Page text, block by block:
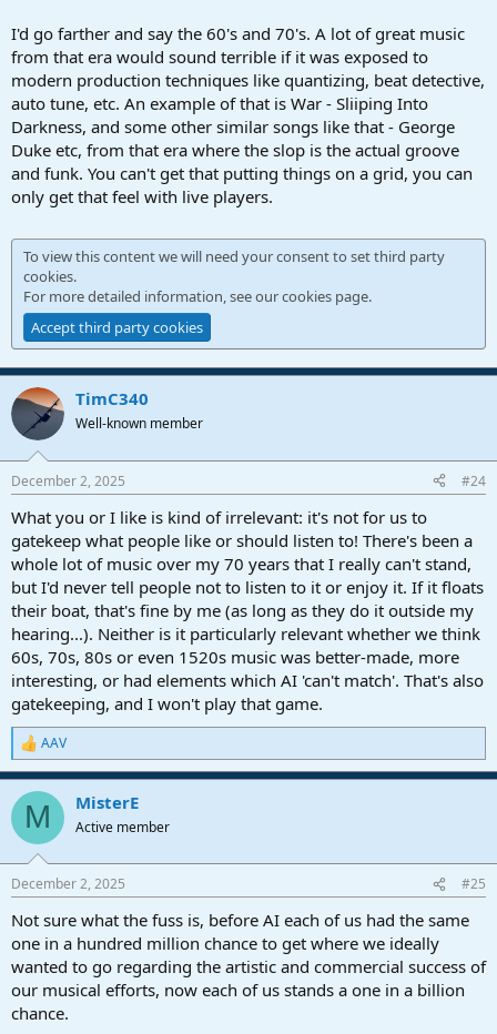
I'd go farther and say the 60's and 70's. A lot of great music
from that era would sound terrible if it was exposed to
modern production techniques like quantizing, beat detective,
auto tune, etc. An example of that is War - Sliiping Into
Darkness, and some other similar songs like that - George
Duke etc, from that era where the slop is the actual groove
and funk. You can't get that putting things on a grid, you can
only get that feel with live players.
To view this content we will need your consent to set third party
cookies.
For more detailed information, see ourcookies page.
Accept third party cookies
TimC340
Well-known member
December 2, 2025 #24
What you or I like is kind of irrelevant: it's not for us to
gatekeep what people like or should listen to! There's been a
whole lot of music over my 70 years that I really can't stand,
but I'd never tell people not to listen to it or enjoy it. If it floats
their boat, that's fine by me (as long as they do it outside my
hearing...). Neither is it particularly relevant whether we think
60s, 70s, 80s or even 1520s music was better-made, more
interesting, or had elements which AI 'can't match'. That's also
gatekeeping, and I won't play that game.
R
e
a
c
i
s
AAV
M MisterE
Active member
December 2, 2025 #25
Not sure what the fuss is, before AI each of us had the same
one in a hundred million chance to get where we ideally
wanted to go regarding the artistic and commercial success of
our musical efforts, now each of us stands a one in a billion
chance.